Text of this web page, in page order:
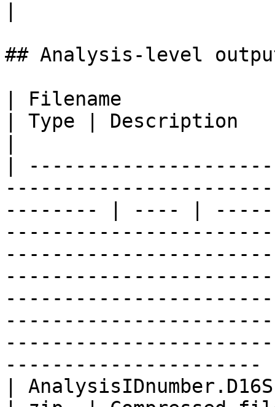
## Analysis-level
| Filename
| Type | Description
|
-------- | ---- |
----------------------
|